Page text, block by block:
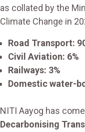
as collated by the
Climate Change in
Road Transport:
Civil Aviation: 6%
Railways: 3%
Domestic water-
NITI Aayog has
Decarbonising